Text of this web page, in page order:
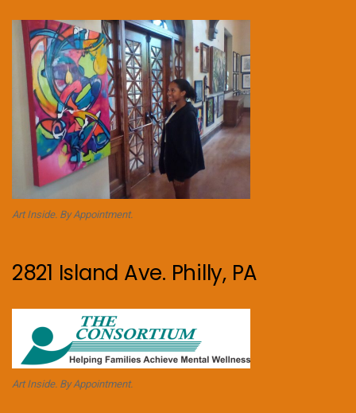
Art Inside. By Appointment.
2821 Island Ave. Philly, PA
Art Inside. By Appointment.